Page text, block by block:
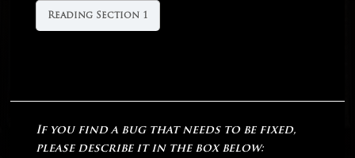
Reading Section 1
If you find a bug that needs to be fixed,
please describe it in the box below: